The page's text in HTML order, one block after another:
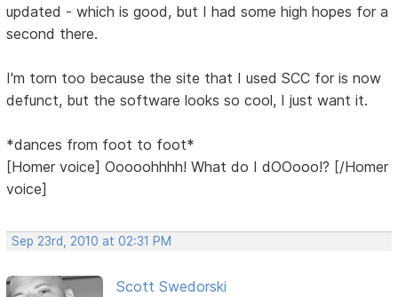
updated - which is good, but I had some high hopes for a
second there.
I'm torn too because the site that I used SCC for is now
defunct, but the software looks so cool, I just want it.
*dances from foot to foot*
[Homer voice] Ooooohhhh! What do I dOOooo!? [/Homer
voice]
Sep 23rd, 2010 at 02:31 PM
Scott Swedorski